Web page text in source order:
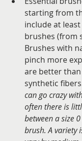
starting from
include at
brushes (from
Brushes with
pinch more
are better
synthetic
can go crazy
often there is
between a size
brush. A variety